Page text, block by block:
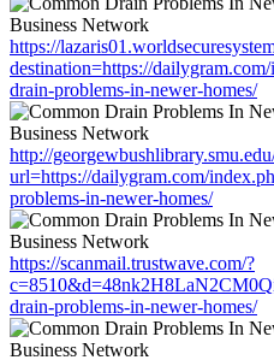
https://
destination=https://
drain-problems-in-newer-homes/
http://
url=https://dailygram.com/
problems-in-newer-homes/
https://scanmail.trustwave.com/?
drain-problems-in-newer-homes/